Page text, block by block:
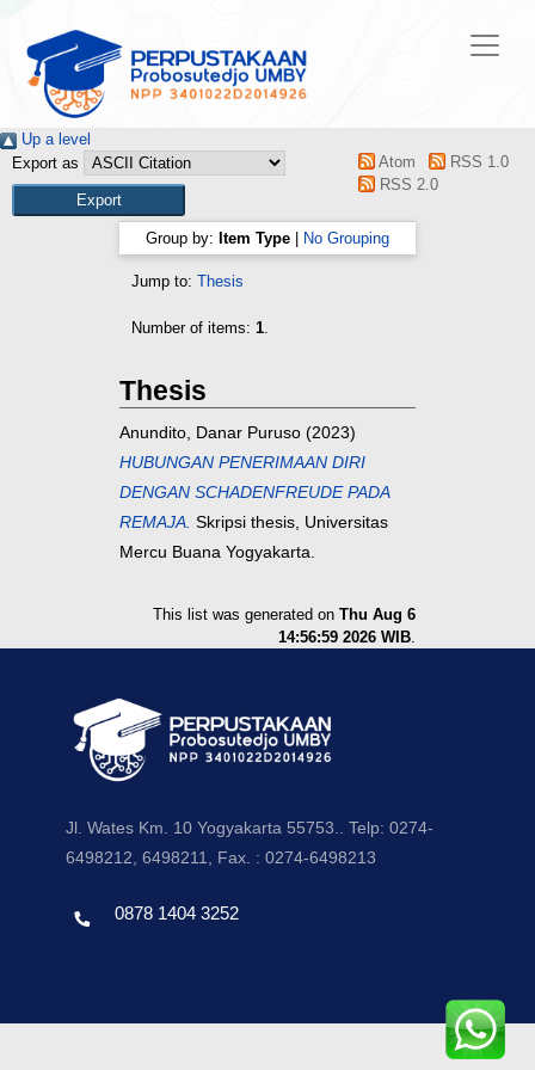
Up a level
Export as
Atom
RSS 1.0
RSS 2.0
Group by: Item Type No Grouping
Jump to: Thesis
Number of items: 1.
Thesis
Anundito, Danar Puruso (2023)
HUBUNGAN PENERIMAAN DIRI
DENGAN SCHADENFREUDE PADA
REMAJA. Skripsi thesis, Universitas
Mercu Buana Yogyakarta.
This list was generated on Thu Aug 6
14:56:59 2026 WIB.
Jl. Wates Km. 10 Yogyakarta 55753.. Telp: 0274-
6498212, 6498211, Fax. : 0274-6498213
0878 1404 3252